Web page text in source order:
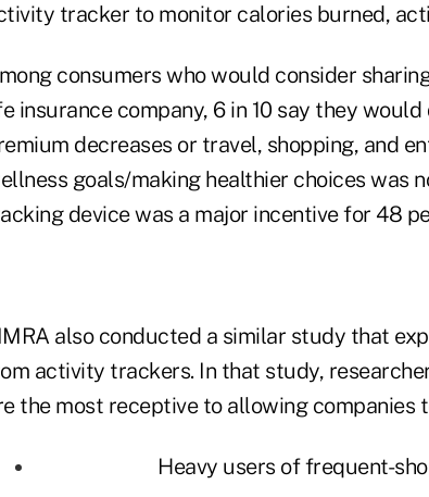
tracker to monitor calories burned,
consumers who would consider
insurance company, 6 in 10 say they
decreases or travel, shopping, and
goals/making healthier choices was
device was a major incentive for 48
also conducted a similar study that
activity trackers. In that study,
the most receptive to allowing companies
Heavy users of frequent-